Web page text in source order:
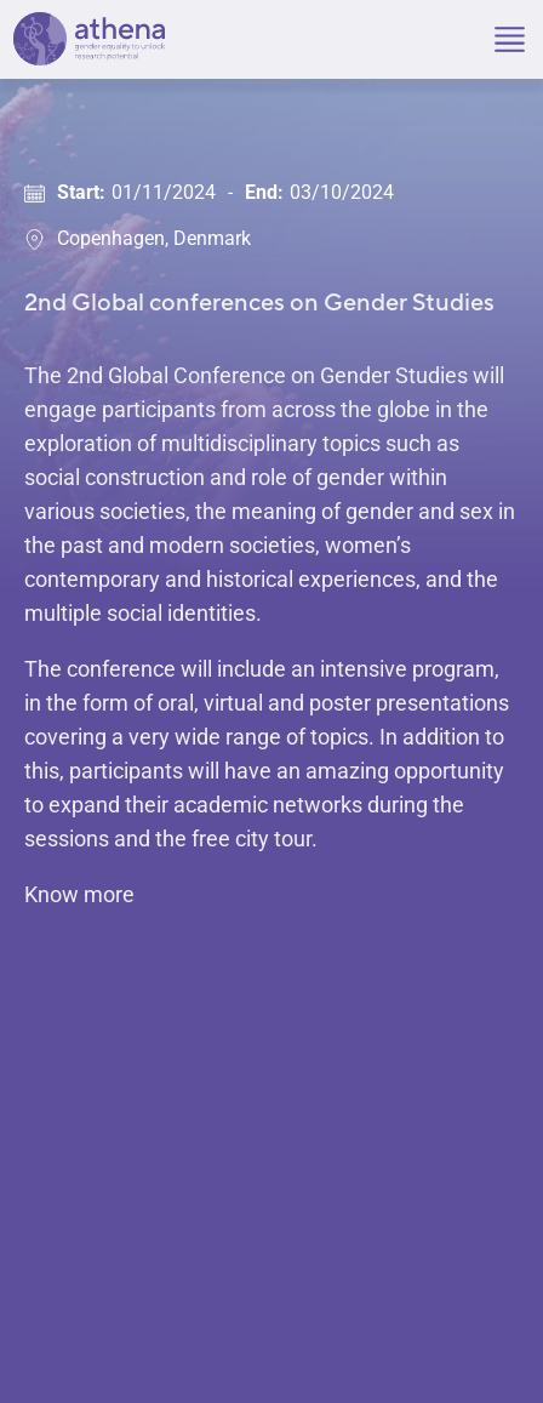
Skip
content
Start: 01/11/2024 - End: 03/10/2024
Copenhagen, Denmark
2nd Global conferences on Gender Studies
The 2nd Global Conference on Gender Studies will
engage participants from across the globe in the
exploration of multidisciplinary topics such as
social construction and role of gender within
various societies, the meaning of gender and sex in
the past and modern societies, women’s
contemporary and historical experiences, and the
multiple social identities.
The conference will include an intensive program,
in the form of oral, virtual and poster presentations
covering a very wide range of topics. In addition to
this, participants will have an amazing opportunity
to expand their academic networks during the
sessions and the free city tour.
Know more